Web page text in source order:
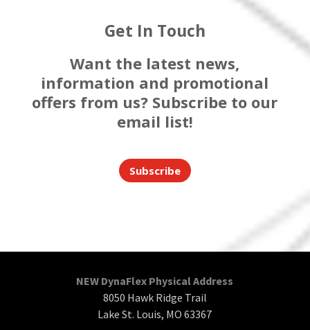
Get In Touch
Want the latest news,
information and promotional
offers from us? Subscribe to our
email list!
Subscribe
NEW DynaFlex Physical Address
8050 Hawk Ridge Trail
Lake St. Louis, MO 63367